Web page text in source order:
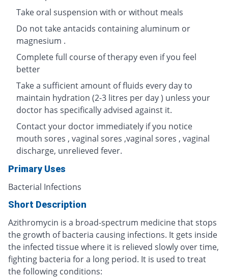
Take oral suspension with or without meals
Do not take antacids containing aluminum or
magnesium .
Complete full course of therapy even if you feel
better
Take a sufficient amount of fluids every day to
maintain hydration (2-3 litres per day ) unless your
doctor has specifically advised against it.
Contact your doctor immediately if you notice
mouth sores , vaginal sores ,vaginal sores , vaginal
discharge, unrelieved fever.
Primary Uses
Bacterial Infections
Short Description
Azithromycin is a broad-spectrum medicine that stops
the growth of bacteria causing infections. It gets inside
the infected tissue where it is relieved slowly over time,
fighting bacteria for a long period. It is used to treat
the following conditions: